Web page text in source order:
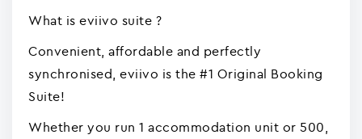
What is eviivo suite ?
Convenient, affordable and perfectly
synchronised, eviivo is the #1 Original Booking
Suite!
Whether you run 1 accommodation unit or 500,